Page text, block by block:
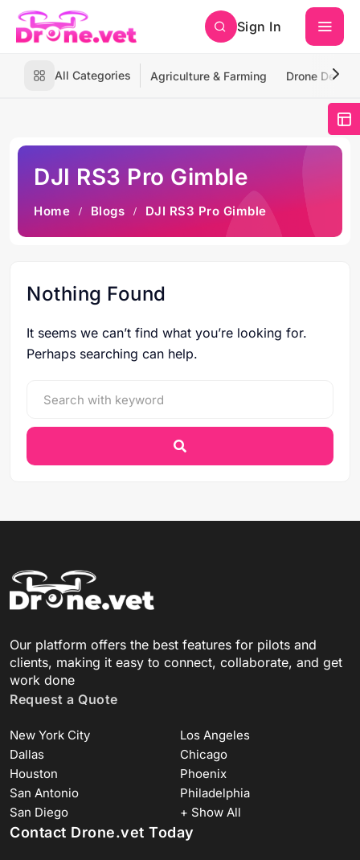
Sign In
All Categories Agriculture & Farming Drone
DJI RS3 Pro Gimble
Home Blogs DJI RS3 Pro Gimble
Nothing Found
It seems we can’t find what you’re looking for.
Perhaps searching can help.
Our platform offers the best features for pilots and
clients, making it easy to connect, collaborate, and get
work done
Request a Quote
New York City
Los Angeles
Dallas
Chicago
Houston
Phoenix
San Antonio
Philadelphia
San Diego
+ Show All
Contact Drone.vet Today